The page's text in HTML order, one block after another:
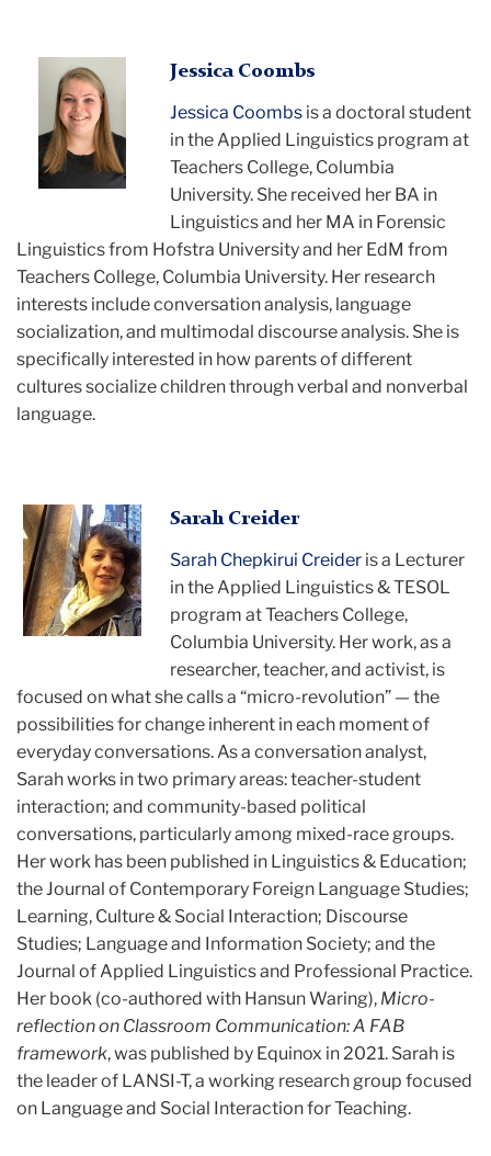
Jessica Coombs
Jessica Coombs is a doctoral student
in the Applied Linguistics program at
Teachers College, Columbia
University. She received her BA in
Linguistics and her MA in Forensic
Linguistics from Hofstra University and her EdM from
Teachers College, Columbia University. Her research
interests include conversation analysis, language
socialization, and multimodal discourse analysis. She is
specifically interested in how parents of different
cultures socialize children through verbal and nonverbal
language.
Sarah
smiling
Sarah Creider
Sarah Chepkirui Creider is a Lecturer
in the Applied Linguistics & TESOL
program at Teachers College,
Columbia University. Her work, as a
researcher, teacher, and activist, is
focused on what she calls a “micro-revolution” — the
possibilities for change inherent in each moment of
everyday conversations. As a conversation analyst,
Sarah works in two primary areas: teacher-student
interaction; and community-based political
conversations, particularly among mixed-race groups.
Her work has been published in Linguistics & Education;
the Journal of Contemporary Foreign Language Studies;
Learning, Culture & Social Interaction; Discourse
Studies; Language and Information Society; and the
Journal of Applied Linguistics and Professional Practice.
Her book (co-authored with Hansun Waring), Micro-
reflection on Classroom Communication: A FAB
framework, was published by Equinox in 2021. Sarah is
the leader of LANSI-T, a working research group focused
on Language and Social Interaction for Teaching.